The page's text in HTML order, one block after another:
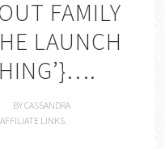
FAMILY
LAUNCH
BYCASSANDRA
LINKS.